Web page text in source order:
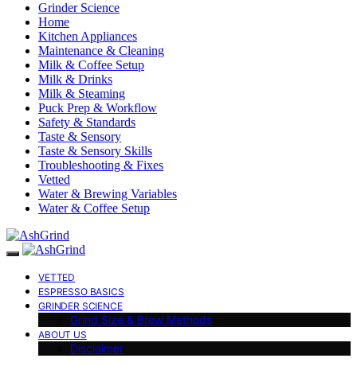
Grinder Science
Home
Kitchen Appliances
Maintenance & Cleaning
Milk & Coffee Setup
Milk & Drinks
Milk & Steaming
Puck Prep & Workflow
Safety & Standards
Taste & Sensory
Taste & Sensory Skills
Troubleshooting & Fixes
Vetted
Water & Brewing Variables
Water & Coffee Setup
VETTED
ESPRESSO BASICS
GRINDER SCIENCE
Grind Size & Brew Methods
ABOUT US
Disclaimer